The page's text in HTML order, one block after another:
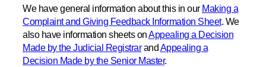
We have general information about this in our Making a
Complaint and Giving Feedback Information Sheet. We
also have information sheets onAppealing a Decision
Made by the Judicial Registrarand Appealing a
Decision Made by the Senior Master.